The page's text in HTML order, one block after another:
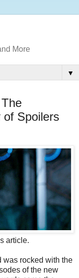
More
▼
of Spoilers
article.
was rocked with the
of the new